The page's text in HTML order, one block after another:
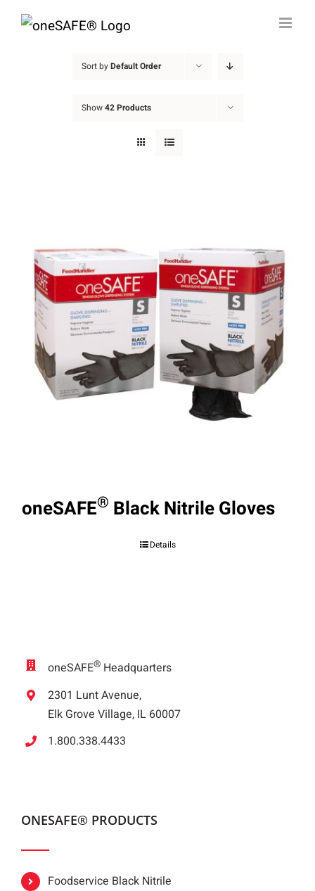
Skip
Sort byDefault Order
Show42 Products
oneSAFE® Black Nitrile Gloves
Details
oneSAFE® Headquarters
2301 Lunt Avenue,
Elk Grove Village, IL 60007
1.800.338.4433
ONESAFE® PRODUCTS
Foodservice Black Nitrile